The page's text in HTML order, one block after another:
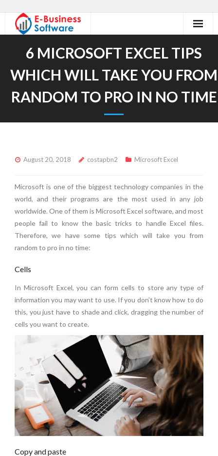
About Us
Our Services
Contact
6 MICROSOFT EXCEL TIPS
WHICH WILL TAKE YOU FROM
RANDOM TO PRO IN NO TIME
August 20, 2018 costapbn2 Microsoft Excel
Microsoft is one of the biggest technology companies in the
world, and their programs are the most used in any job
worldwide. One of them is Microsoft Excel software, and most
people fail to know the basic tricks to handle Excel files.
Therefore, we have some tips which will take you from
random to pro in no time:
Cells
In Microsoft Excel, you can form cells to store any type of
information you may want to use. If you don’t know how to do
this, you just have to shade and click, dragging the number of
cells you want to create.
Copy and paste